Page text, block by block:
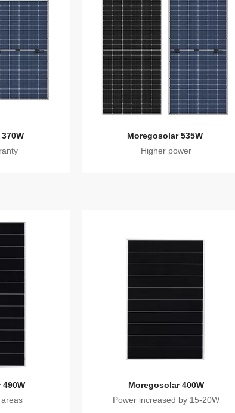
Moregosolar 535W
Higher power
Moregosolar 400W
Power increased by 15-20W